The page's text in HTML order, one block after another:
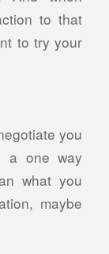
to that
to try your
you
a one way
what you
maybe